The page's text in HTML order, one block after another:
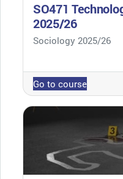
SO471
2025/26
Course category
Sociology 2025/26
Go to course